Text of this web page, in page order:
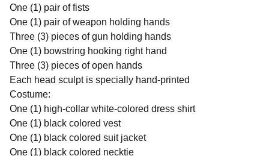
One (1) pair of fists
One (1) pair of weapon holding hands
Three (3) pieces of gun holding hands
One (1) bowstring hooking right hand
Three (3) pieces of open hands
Each head sculpt is specially hand-printed
Costume:
One (1) high-collar white-colored dress shirt
One (1) black colored vest
One (1) black colored suit jacket
One (1) black colored necktie